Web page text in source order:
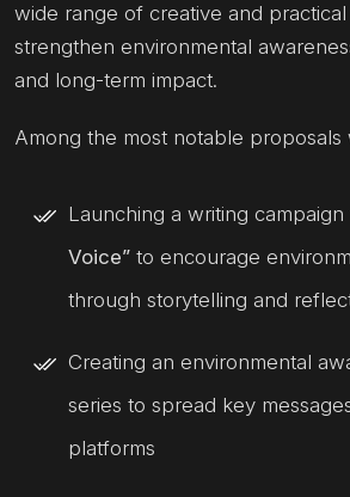
wide range of creative and
strengthen environmental
and long-term impact.
Among the most notable proposals
Launching a writing campaign
Voice” to encourage
through storytelling and
Creating an environmental
series to spread key
platforms